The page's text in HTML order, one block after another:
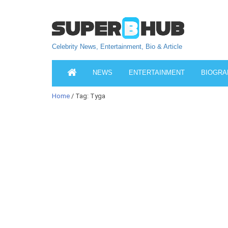
Celebrity News, Entertainment, Bio & Article
NEWS ENTERTAINMENT
Home / Tag: Tyga